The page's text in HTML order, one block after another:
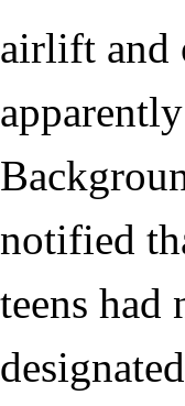
airlift and
notified
teens had